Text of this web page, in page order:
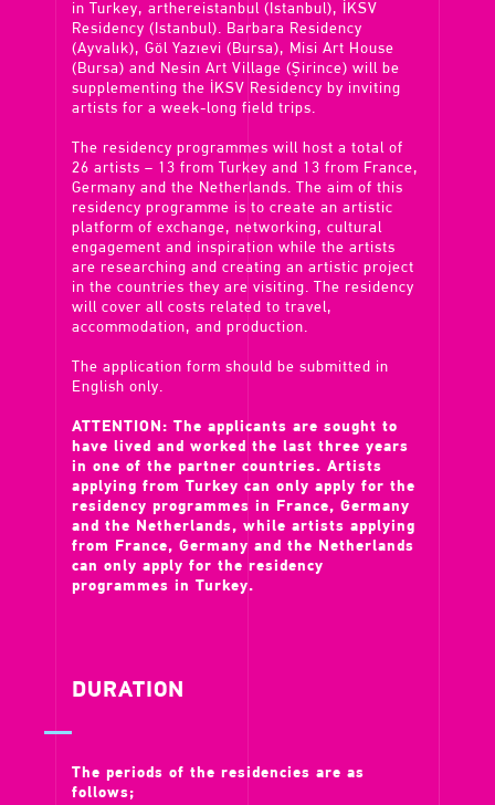
in Turkey, arthereistanbul (Istanbul), İKSV
Residency (Istanbul). Barbara Residency
(Ayvalık), Göl Yazıevi (Bursa), Misi Art House
(Bursa) and Nesin Art Village (Şirince) will be
supplementing the İKSV Residency by inviting
artists for a week-long field trips.
The residency programmes will host a total of
26 artists – 13 from Turkey and 13 from France,
Germany and the Netherlands. The aim of this
residency programme is to create an artistic
platform of exchange, networking, cultural
engagement and inspiration while the artists
are researching and creating an artistic project
in the countries they are visiting. The residency
will cover all costs related to travel,
accommodation, and production.
The application form should be submitted in
English only.
ATTENTION: The applicants are sought to
have lived and worked the last three years
in one of the partner countries. Artists
applying from Turkey can only apply for the
residency programmes in France, Germany
and the Netherlands, while artists applying
from France, Germany and the Netherlands
can only apply for the residency
programmes in Turkey.
DURATION
The periods of the residencies are as
follows;